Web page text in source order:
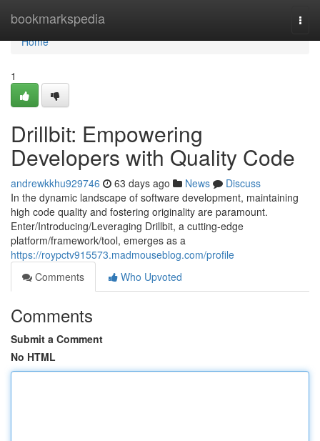
bookmarkspedia
Home
Home
1
Drillbit: Empowering
Developers with Quality Code
andrewkkhu929746 63 days ago News
Discuss
In the dynamic landscape of software development, maintaining
high code quality and fostering originality are paramount.
Enter/Introducing/Leveraging Drillbit, a cutting-edge
platform/framework/tool, emerges as a
https://roypctv915573.madmouseblog.com/profile
Comments
Who Upvoted
Comments
Submit a Comment
No HTML